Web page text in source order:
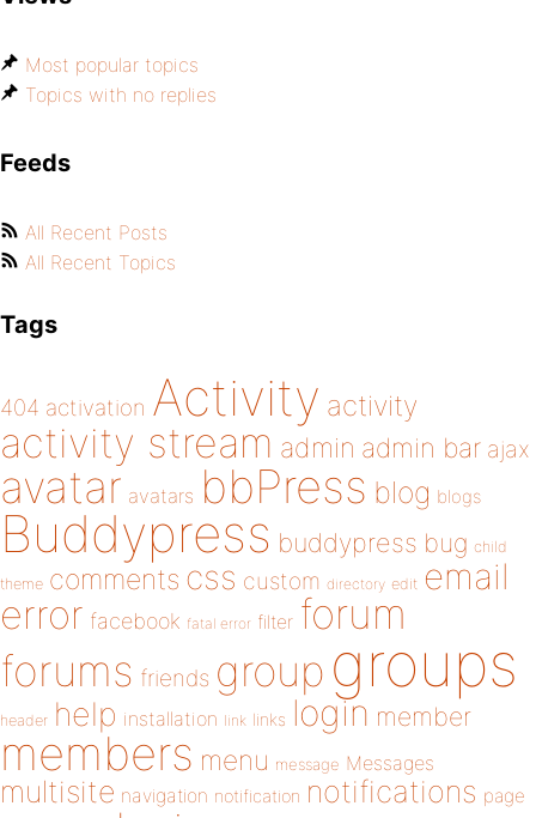
Most popular topics
Topics with no replies
Feeds
All Recent Posts
All Recent Topics
Tags
404 activation Activity activity
activity stream admin admin bar ajax
avatar avatars bbPress blog blogs
Buddypress buddypress bug child
theme comments css custom directory edit email
error facebook fatal error filter forum
forums friends group groups
header help installation link links login member
members menu message Messages
multisite navigation notification notifications page